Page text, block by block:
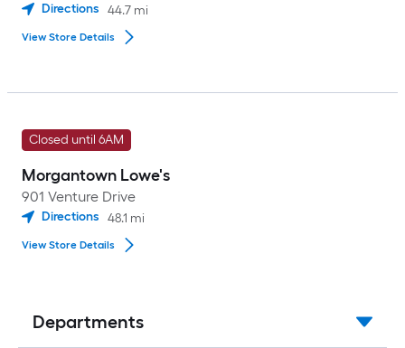
Directions 44.7 mi
View Store Details
Closed until 6AM
Morgantown Lowe's
901 Venture Drive
Directions 48.1 mi
View Store Details
Departments